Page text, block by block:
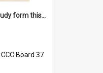
'Dad's resolved to study form this year - he's going to back the ones with 39-25-37 jockeys!'
CCC Board 37